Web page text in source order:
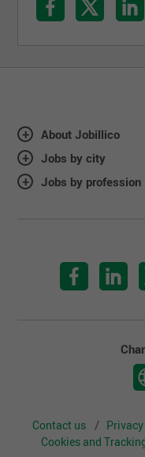
About Jobillico
Jobs by city
Jobs by profession
Contact us
Cookies and